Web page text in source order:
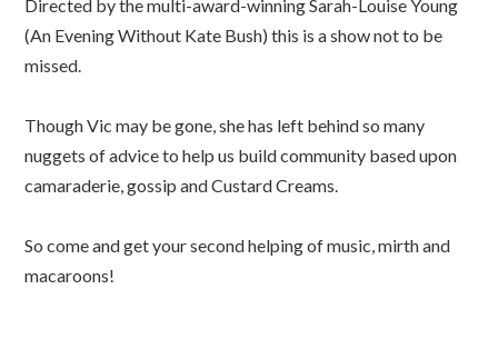
Directed by the multi-award-winning Sarah-Louise Young
(An Evening Without Kate Bush) this is a show not to be
missed.
Though Vic may be gone, she has left behind so many
nuggets of advice to help us build community based upon
camaraderie, gossip and Custard Creams.
So come and get your second helping of music, mirth and
macaroons!